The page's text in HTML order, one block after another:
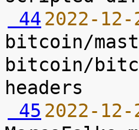
44 2022-
bitcoin/
bitcoin/
45 2022-